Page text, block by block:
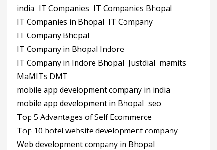
india IT Companies IT Companies Bhopal
IT Companies in Bhopal IT Company
IT Company Bhopal
IT Company in Bhopal Indore
IT Company in Indore Bhopal Justdial mamits
MaMITs DMT
mobile app development company in india
mobile app development in Bhopal seo
Top 5 Advantages of Self Ecommerce
Top 10 hotel website development company
Web development company in Bhopal